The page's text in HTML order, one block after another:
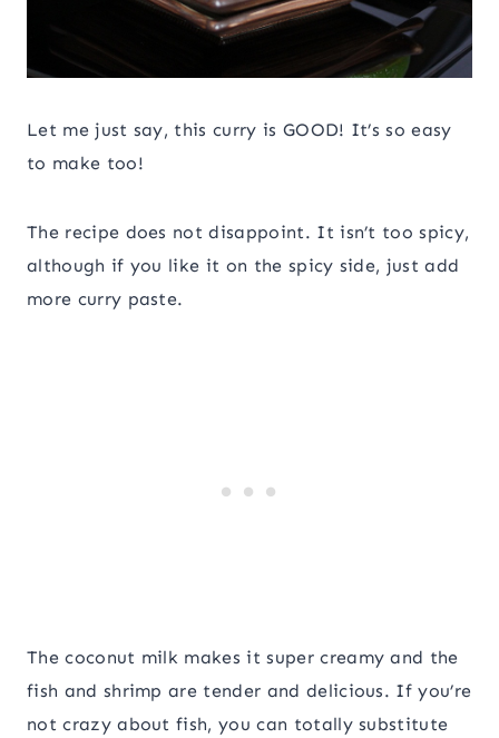
Let me just say, this curry is GOOD! It’s so easy
to make too!
The recipe does not disappoint. It isn’t too spicy,
although if you like it on the spicy side, just add
more curry paste.
The coconut milk makes it super creamy and the
fish and shrimp are tender and delicious. If you’re
not crazy about fish, you can totally substitute